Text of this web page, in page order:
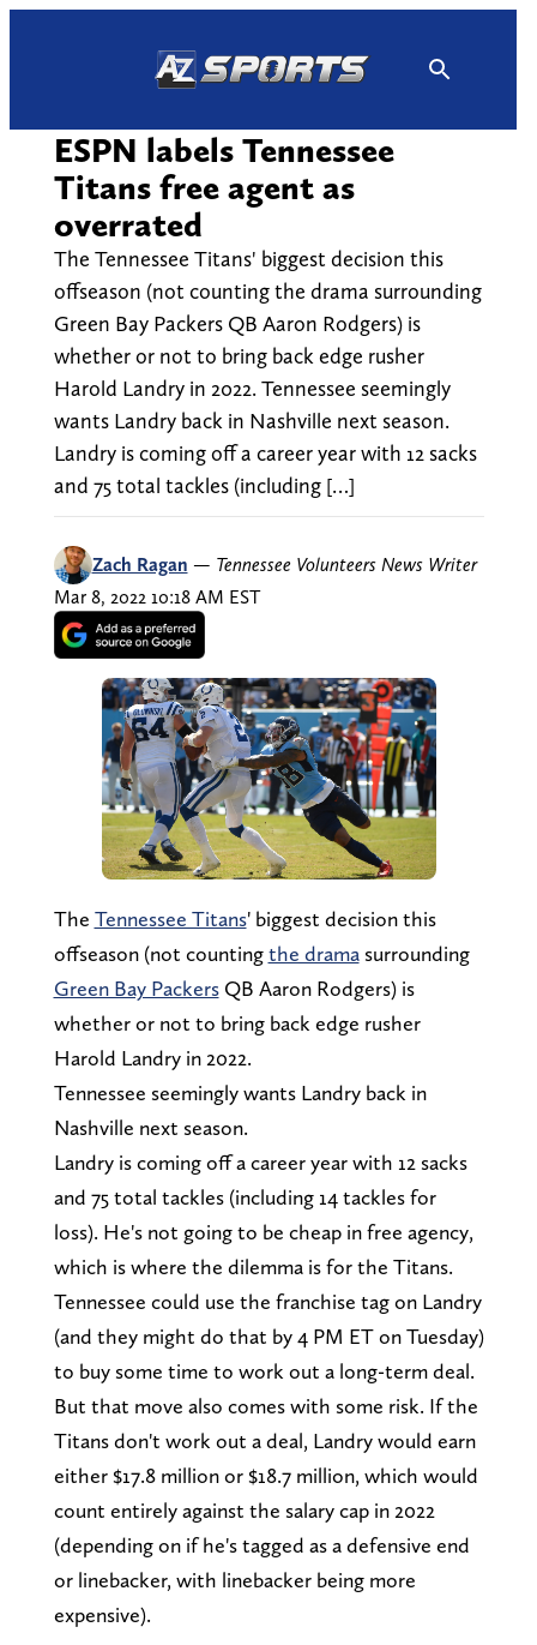
ESPN labels Tennessee
Titans free agent as
overrated
The Tennessee Titans' biggest decision this
offseason (not counting the drama surrounding
Green Bay Packers QB Aaron Rodgers) is
whether or not to bring back edge rusher
Harold Landry in 2022. Tennessee seemingly
wants Landry back in Nashville next season.
Landry is coming off a career year with 12 sacks
and 75 total tackles (including […]
Zach Ragan — Tennessee Volunteers News Writer
Mar 8, 2022 10:18 AM EST
The Tennessee Titans' biggest decision this
offseason (not countingthe dramasurrounding
Green Bay PackersQB Aaron Rodgers) is
whether or not to bring back edge rusher
Harold Landry in 2022.
Tennessee seemingly wants Landry back in
Nashville next season.
Landry is coming off a career year with 12 sacks
and 75 total tackles (including 14 tackles for
loss). He's not going to be cheap in free agency,
which is where the dilemma is for the Titans.
Tennessee could use the franchise tag on Landry
(and they might do that by 4 PM ET on Tuesday)
to buy some time to work out a long-term deal.
But that move also comes with some risk. If the
Titans don't work out a deal, Landry would earn
either $17.8 million or $18.7 million, which would
count entirely against the salary cap in 2022
(depending on if he's tagged as a defensive end
or linebacker, with linebacker being more
expensive).